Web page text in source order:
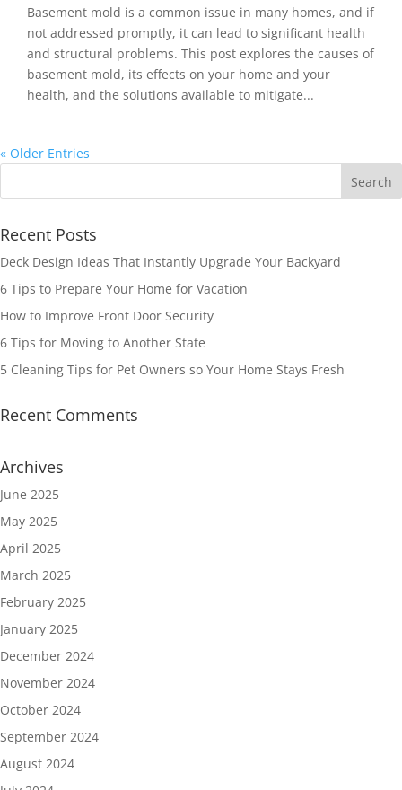
Basement mold is a common issue in many homes, and if
not addressed promptly, it can lead to significant health
and structural problems. This post explores the causes of
basement mold, its effects on your home and your
health, and the solutions available to mitigate...
« Older Entries
Recent Posts
Deck Design Ideas That Instantly Upgrade Your Backyard
6 Tips to Prepare Your Home for Vacation
How to Improve Front Door Security
6 Tips for Moving to Another State
5 Cleaning Tips for Pet Owners so Your Home Stays Fresh
Recent Comments
Archives
June 2025
May 2025
April 2025
March 2025
February 2025
January 2025
December 2024
November 2024
October 2024
September 2024
August 2024